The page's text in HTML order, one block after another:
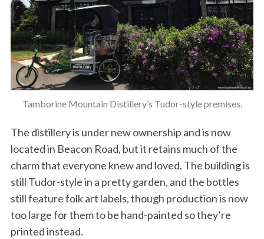
Tamborine Mountain Distillery’s Tudor-style premises.
The distillery is under new ownership and is now
located in Beacon Road, but it retains much of the
charm that everyone knew and loved. The building is
still Tudor-style in a pretty garden, and the bottles
still feature folk art labels, though production is now
too large for them to be hand-painted so they’re
printed instead.